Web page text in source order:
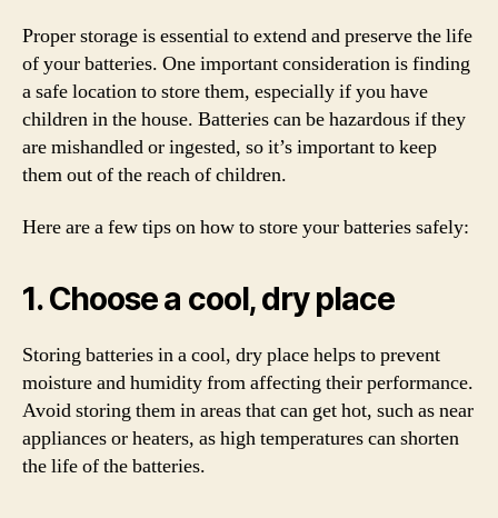
Proper storage is essential to extend and preserve the life
of your batteries. One important consideration is finding
a safe location to store them, especially if you have
children in the house. Batteries can be hazardous if they
are mishandled or ingested, so it’s important to keep
them out of the reach of children.
Here are a few tips on how to store your batteries safely:
1. Choose a cool, dry place
Storing batteries in a cool, dry place helps to prevent
moisture and humidity from affecting their performance.
Avoid storing them in areas that can get hot, such as near
appliances or heaters, as high temperatures can shorten
the life of the batteries.